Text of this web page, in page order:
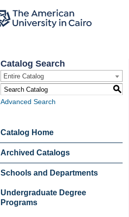
Catalog Search
Entire Catalog
S
Advanced Search
Catalog Home
Archived Catalogs
Schools and Departments
Undergraduate Degree
Programs